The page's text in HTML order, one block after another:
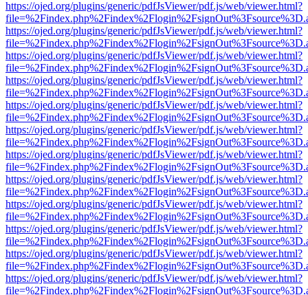
https://ojed.org/plugins/generic/pdfJsViewer/pdf.js/web/viewer.html?
https://ojed.org/plugins/generic/pdfJsViewer/pdf.js/web/viewer.html?
https://ojed.org/plugins/generic/pdfJsViewer/pdf.js/web/viewer.html?
https://ojed.org/plugins/generic/pdfJsViewer/pdf.js/web/viewer.html?
https://ojed.org/plugins/generic/pdfJsViewer/pdf.js/web/viewer.html?
https://ojed.org/plugins/generic/pdfJsViewer/pdf.js/web/viewer.html?
https://ojed.org/plugins/generic/pdfJsViewer/pdf.js/web/viewer.html?
https://ojed.org/plugins/generic/pdfJsViewer/pdf.js/web/viewer.html?
https://ojed.org/plugins/generic/pdfJsViewer/pdf.js/web/viewer.html?
https://ojed.org/plugins/generic/pdfJsViewer/pdf.js/web/viewer.html?
https://ojed.org/plugins/generic/pdfJsViewer/pdf.js/web/viewer.html?
https://ojed.org/plugins/generic/pdfJsViewer/pdf.js/web/viewer.html?